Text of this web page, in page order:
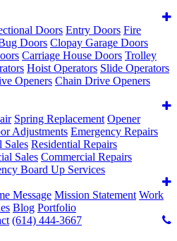
Doors Entry Doors Fire
Doors Clopay Garage Doors
Carriage House Doors Trolley
Hoist Operators Slide Operators
Openers Chain Drive Openers
Spring Replacement Opener
Adjustments Emergency Repairs
Sales Residential Repairs
Sales Commercial Repairs
Board Up Services
Message Mission Statement Work
Blog Portfolio
(614) 444-3667